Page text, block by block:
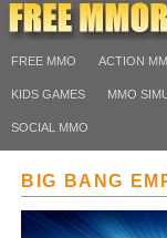
FREE MMO ACTION
KIDS GAMES MMO
SOCIAL MMO
BIG BANG